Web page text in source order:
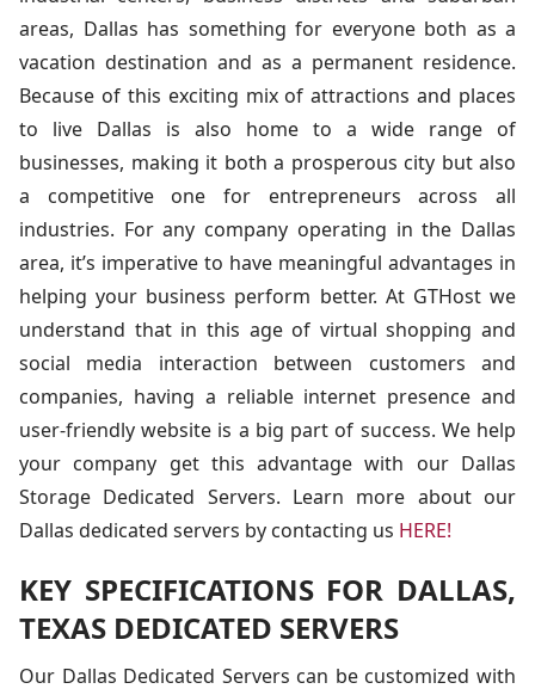
areas, Dallas has something for everyone both as a
vacation destination and as a permanent residence.
Because of this exciting mix of attractions and places
to live Dallas is also home to a wide range of
businesses, making it both a prosperous city but also
a competitive one for entrepreneurs across all
industries. For any company operating in the Dallas
area, it’s imperative to have meaningful advantages in
helping your business perform better. At GTHost we
understand that in this age of virtual shopping and
social media interaction between customers and
companies, having a reliable internet presence and
user-friendly website is a big part of success. We help
your company get this advantage with our Dallas
Storage Dedicated Servers. Learn more about our
Dallas dedicated servers by contacting us HERE!
KEY SPECIFICATIONS FOR DALLAS,
TEXAS DEDICATED SERVERS
Our Dallas Dedicated Servers can be customized with